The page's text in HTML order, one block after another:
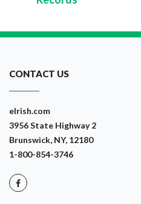
CONTACT US
eIrish.com
3956 State Highway 2
Brunswick, NY, 12180
1-800-854-3746